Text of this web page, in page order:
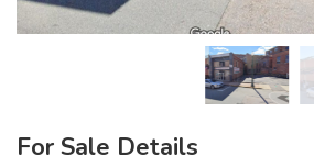
For Sale Details